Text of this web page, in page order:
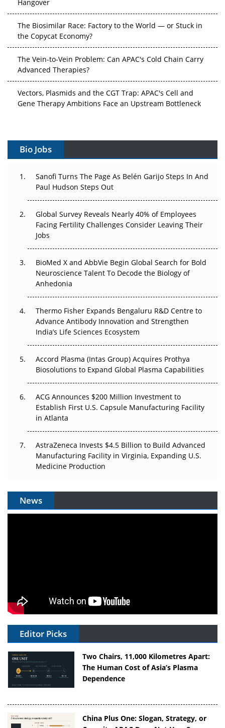
the Copycat Economy?
Advanced Therapies?
Gene Therapy Ambitions Face an Upstream Bottleneck
The Great Biopharma Reset: 50 Developments That
Beyond the Trial: Can Real-World Evidence Earn
Beyond the Obvious Giant: Where APAC's Clinical Trials
Go Next
Can APAC Biomanufacturing Decarbonise Without
Pricing Itself Out?
The Algorithm on the GMP Floor: AI Promises a Smarter
Plant. Regulators Demand the Audit Trail.
Bio Jobs
Sanofi Turns The Page As Belén Garijo Steps In And
Paul Hudson Steps Out
Global Survey Reveals Nearly 40% of Employees
Facing Fertility Challenges Consider Leaving Their
Jobs
BioMed X and AbbVie Begin Global Search for Bold
Neuroscience Talent To Decode the Biology of
Anhedonia
Thermo Fisher Expands Bengaluru R&D Centre to
Advance Antibody Innovation and Strengthen
India’s Life Sciences Ecosystem
Accord Plasma (Intas Group) Acquires Prothya
Biosolutions to Expand Global Plasma Capabilities
ACG Announces $200 Million Investment to
Establish First U.S. Capsule Manufacturing Facility
in Atlanta
AstraZeneca Invests $4.5 Billion to Build Advanced
Manufacturing Facility in Virginia, Expanding U.S.
Medicine Production
News
Editor Picks
Two Chairs, 11,000 Kilometres Apart:
The Human Cost of Asia’s Plasma
Dependence
China Plus One: Slogan, Strategy, or